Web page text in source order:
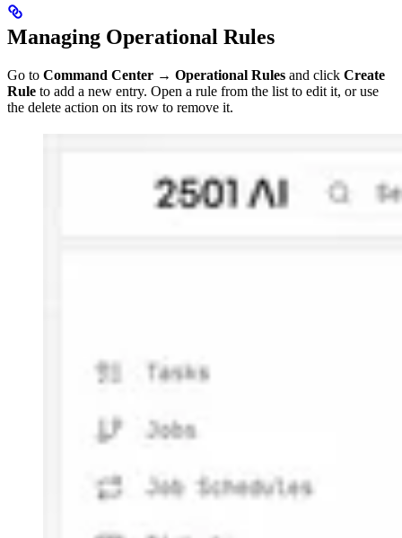
Managing Operational Rules
Go to Command Center → Operational Rules and click Create
Rule to add a new entry. Open a rule from the list to edit it, or use
the delete action on its row to remove it.